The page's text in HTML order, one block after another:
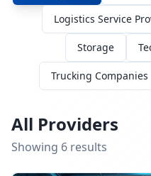
Logistics Service
Storage
Trucking Companies
All Providers
Showing 6 results